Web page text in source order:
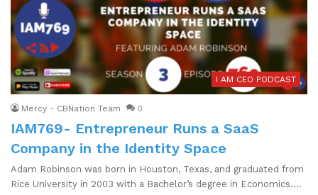
I AM CEO PODCAST
Mercy - CBNation Team 0
IAM769- Entrepreneur Runs a SaaS
Company in the Identity Space
Adam Robinson was born in Houston, Texas, and graduated from
Rice University in 2003 with a Bachelor’s degree in Economics.…